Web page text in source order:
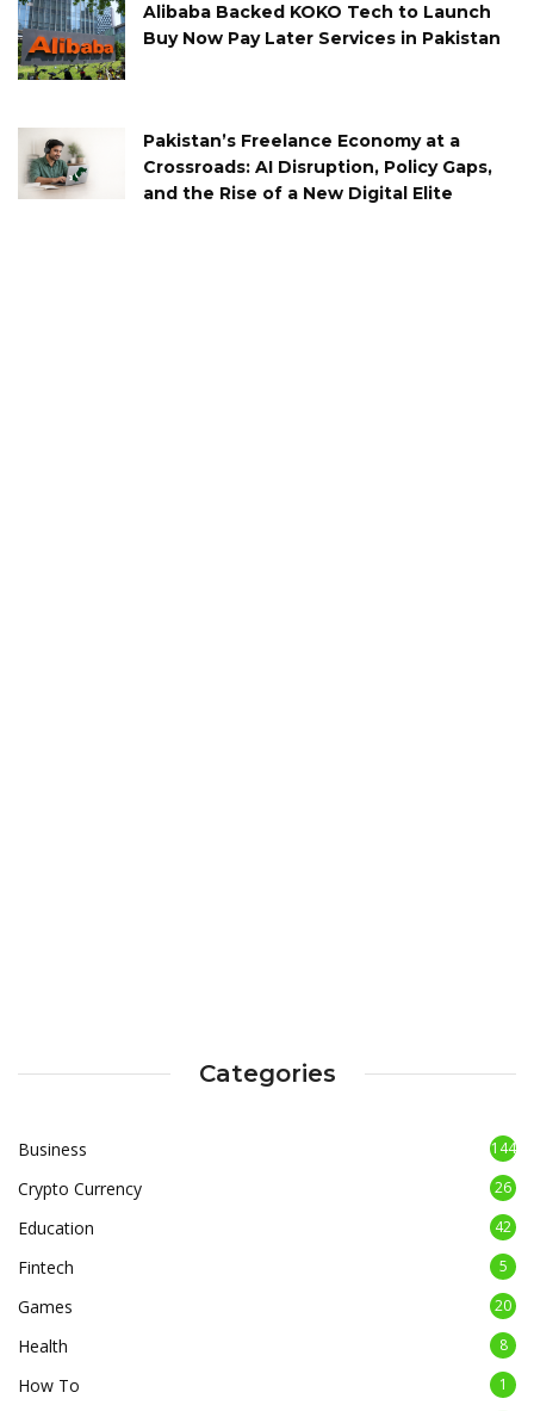
Alibaba Backed KOKO Tech to Launch
Buy Now Pay Later Services in Pakistan
Pakistan’s Freelance Economy at a
Crossroads: AI Disruption, Policy Gaps,
and the Rise of a New Digital Elite
Categories
Business 144
Crypto Currency 26
Education 42
Fintech 5
Games 20
Health 8
How To 1